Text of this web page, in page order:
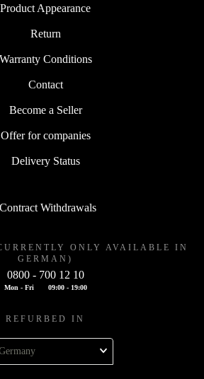
Product Appearance
Return
Warranty Conditions
Contact
Become a Seller
Offer for companies
Delivery Status
Contract Withdrawals
ONLY AVAILABLE IN
GERMAN)
0800 - 700 12 10
Mon - Fri 09:00 - 19:00
REFURBED IN